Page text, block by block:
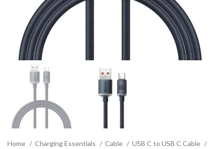
Home Charging Essentials Cable
USB C to USB C Cable